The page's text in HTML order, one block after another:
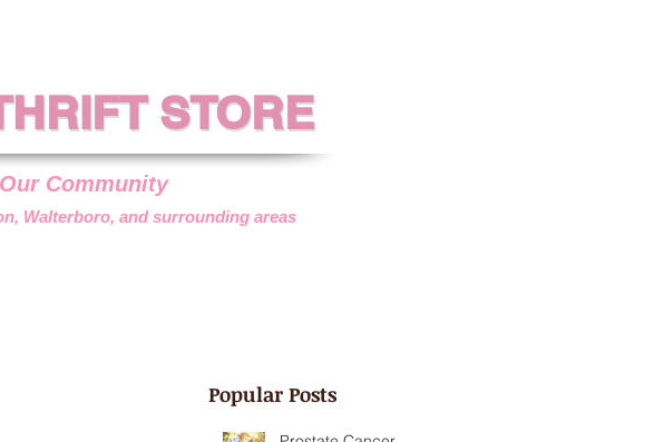
STORE
STORE
Community
Walterboro, and surrounding areas
Popular Posts